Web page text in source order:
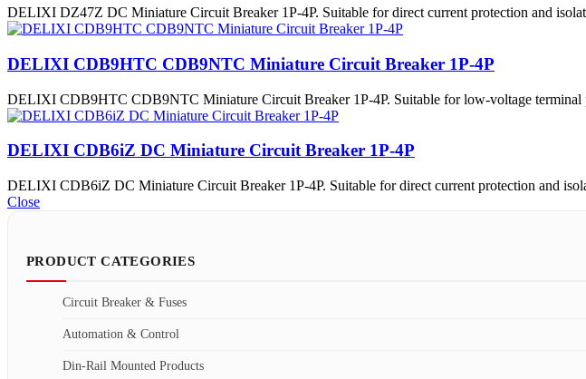
DELIXI DZ47Z DC Miniature Circuit Breaker 1P-4P. Suitable for direct current protection and
DELIXI CDB9HTC CDB9NTC Miniature Circuit Breaker 1P-4P
DELIXI CDB9HTC CDB9NTC Miniature Circuit Breaker 1P-4P. Suitable for low-voltage terminal
DELIXI CDB6iZ DC Miniature Circuit Breaker 1P-4P
DELIXI CDB6iZ DC Miniature Circuit Breaker 1P-4P. Suitable for direct current protection and
Close
PRODUCT CATEGORIES
Circuit Breaker & Fuses
Automation & Control
Din-Rail Mounted Products